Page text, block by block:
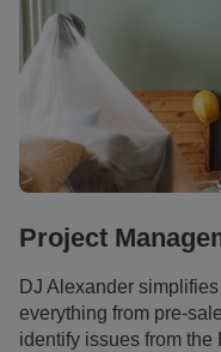
Project
DJ Alexander
everything from pre-
identify issues from the